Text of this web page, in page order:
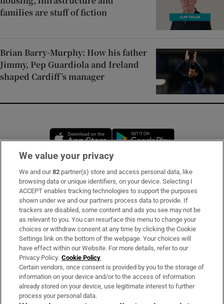
families are stuff of fiction
Brian Barry-Murphy: How his father
Jimmy, Pep Guardiola and Ireland
shaped Cardiff’s manager
Opens in new window
Subscribe
Support
About Us
Irish Times Products & Services
OUR PARTNERS:
We value your privacy
We and our82 partner(s) store and access personal data, like
browsing data or unique identifiers, on your device. Selecting I
ACCEPT enables tracking technologies to support the purposes
shown under we and our partners process data to provide. If
trackers are disabled, some content and ads you see may not be
as relevant to you. You can resurface this menu to change your
choices or withdraw consent at any time by clicking the Cookie
Settings link on the bottom of the webpage. Your choices will
have effect within our Website. For more details, refer to our
Privacy Policy. Cookie Policy
Certain vendors, once consent is provided by you to the storage of
information on your device and/or to the access of information
already stored on your device, use legitimate interest to further
process your personal data.